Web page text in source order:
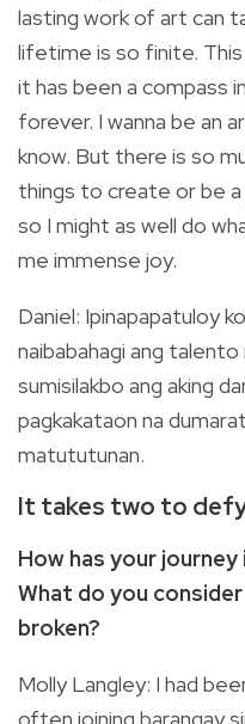
lasting work of art can
lifetime is so finite.
it has been a compass
forever. I wanna be an
know. But there is so
things to create or be
so I might as well do
me immense joy.
Daniel: Ipinapapatuloy
naibabahagi ang
sumisilakbo ang aking
pagkakataon na
matututunan.
It takes two to
How has your
What do you
broken?
Molly Langley: I had